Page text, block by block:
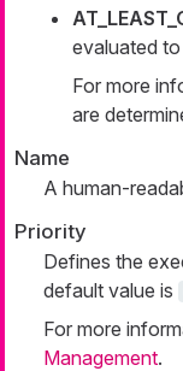
evaluated
For more
are
Name
A human-
Priority
Defines the
default value is
For more
Management.